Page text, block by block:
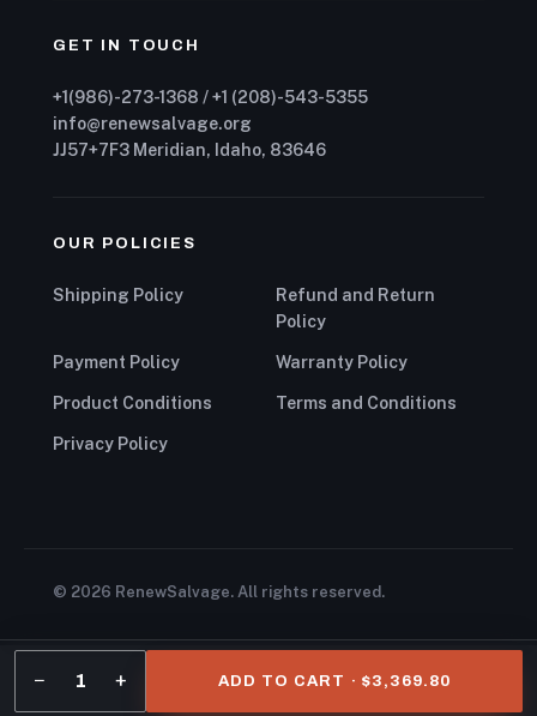
GET IN TOUCH
+1(986)-273-1368 / +1 (208)-543-5355
info@renewsalvage.org
JJ57+7F3 Meridian, Idaho, 83646
OUR POLICIES
Shipping Policy
Refund and Return
Policy
Payment Policy Warranty Policy
Product Conditions Terms and Conditions
Privacy Policy
© 2026 RenewSalvage. All rights reserved.
− 1 + ADD TO CART · $3,369.80